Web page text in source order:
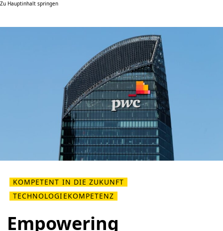
Zu Hauptinhalt springen
KOMPETENT IN DIE ZUKUNFT
TECHNOLOGIEKOMPETENZ
Empowering